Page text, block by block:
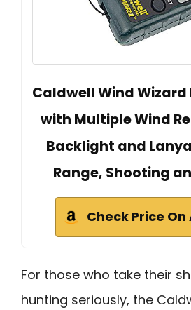
Caldwell Wind Wizard
with Multiple Wind
Backlight and
Range, Shooting
Check Price On
For those who take their
hunting seriously, the